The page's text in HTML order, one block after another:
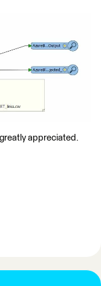
appreciated.